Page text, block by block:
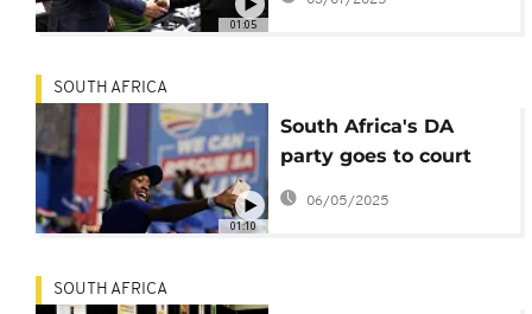
01:05
government
01:10
SOUTH AFRICA
South Africa's DA
party goes to court
over employment
equity quota
06/05/2025
SOUTH AFRICA